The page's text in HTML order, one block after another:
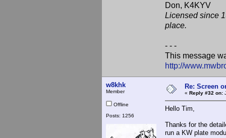
Don,
Licensed since
place.
- - -
This message
http://
w8khk
Member
Offline
Posts: 1256
Re: Screen
« Reply #32 on:
Hello Tim,
Thanks for the
run a KW plate